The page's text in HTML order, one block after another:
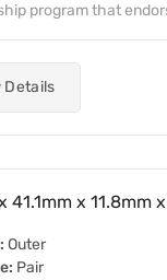
program that
Details
41.1mm x 11.8mm
Outer
Pair